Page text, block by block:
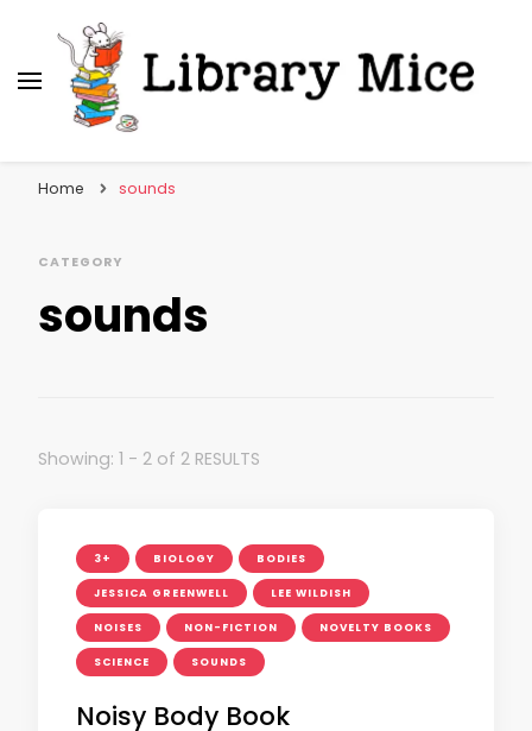
Home sounds
CATEGORY
sounds
Showing: 1 - 2 of 2 RESULTS
3+ BIOLOGY BODIES
JESSICA GREENWELL LEE WILDISH
NOISES NON-FICTION NOVELTY BOOKS
SCIENCE SOUNDS
Noisy Body Book